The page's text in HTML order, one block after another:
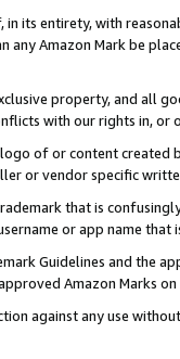
in its entirety, with
any Amazon Mark be
property, and all
with our rights in, or
of or content
or vendor specific
that is
or app name
Guidelines and the
Amazon Marks on
against any use